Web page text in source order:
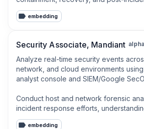
embedding
Security Associate, Mandiant
Analyze real-time security events
network, and cloud environments
analyst console and SIEM/Google
Conduct host and network forensic
incident response efforts,
and assessing customer impact.
embedding